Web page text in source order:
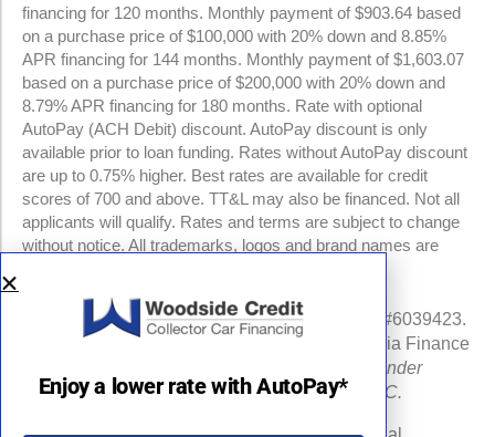
financing for 120 months. Monthly payment of $903.64 based
on a purchase price of $100,000 with 20% down and 8.85%
APR financing for 144 months. Monthly payment of $1,603.07
based on a purchase price of $200,000 with 20% down and
8.79% APR financing for 180 months. Rate with optional
AutoPay (ACH Debit) discount. AutoPay discount is only
available prior to loan funding. Rates without AutoPay discount
are up to 0.75% higher. Best rates are available for credit
scores of 700 and above. TT&L may also be financed. Not all
applicants will qualify. Rates and terms are subject to change
without notice. All trademarks, logos and brand names are
NMLS #960841 | CA Finance Lender License #6039423.
Loans made or arranged pursuant to a California Finance
All California Finance Lender
business is transacted by Woodside Credit, LLC.
Enjoy a lower rate with AutoPay*